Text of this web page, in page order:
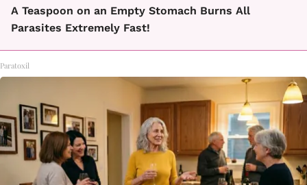
A Teaspoon on an Empty Stomach Burns All
Parasites Extremely Fast!
Paratoxil